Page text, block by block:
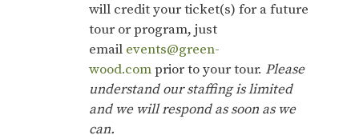
will credit your ticket(s) for a future
tour or program, just
email events@green-
wood.comprior to your tour. Please
understand our staffing is limited
and we will respond as soon as we
can.